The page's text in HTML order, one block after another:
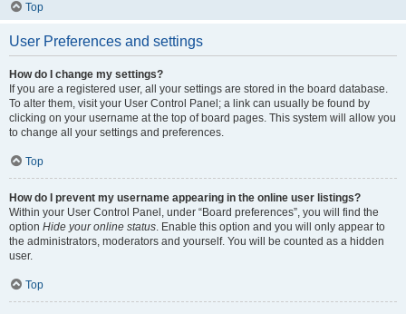
Top
User Preferences and settings
How do I change my settings?
If you are a registered user, all your settings are stored in the board database.
To alter them, visit your User Control Panel; a link can usually be found by
clicking on your username at the top of board pages. This system will allow you
to change all your settings and preferences.
Top
How do I prevent my username appearing in the online user listings?
Within your User Control Panel, under “Board preferences”, you will find the
option Hide your online status. Enable this option and you will only appear to
the administrators, moderators and yourself. You will be counted as a hidden
user.
Top